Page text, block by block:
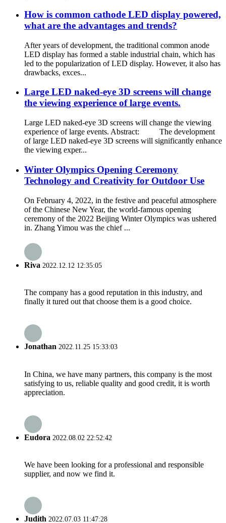
How is common cathode LED display powered,
what are the advantages and trends?
After years of development, the traditional common anode
LED display has formed a stable industrial chain, which has
led to the popularization of LED display. However, it also has
drawbacks, exces...
Large LED naked-eye 3D screens will change
the viewing experience of large events.
Large LED naked-eye 3D screens will change the viewing
experience of large events. Abstract: The development
of large LED naked-eye 3D screens will significantly enhance
the viewing exper...
Winter Olympics Opening Ceremony
Technology and Creativity for Outdoor Use
On February 4, 2022, in the festive and peaceful atmosphere
of the Chinese New Year, the world-famous opening
ceremony of the 2022 Beijing Winter Olympics was ushered
in. Zhang Yimou was the chief ...
Riva 2022.12.12 12:35:05
The company has a good reputation in this industry, and
finally it tured out that choose them is a good choice.
Jonathan 2022.11.25 15:33:03
In China, we have many partners, this company is the most
satisfying to us, reliable quality and good credit, it is worth
appreciation.
Eudora 2022.08.02 22:52:42
We have been looking for a professional and responsible
supplier, and now we find it.
Judith 2022.07.03 11:47:28